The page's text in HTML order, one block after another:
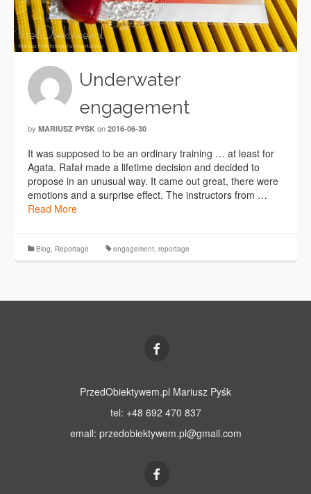
Underwater
engagement
by MARIUSZ PYŚK on 2016-06-30
It was supposed to be an ordinary training … at least for
Agata. Rafał made a lifetime decision and decided to
propose in an unusual way. It came out great, there were
emotions and a surprise effect. The instructors from …
Read More
Blog Reportage engagement reportage
PrzedObiektywem.pl Mariusz Pyśk
tel: +48 692 470 837
email: przedobiektywem.pl@gmail.com